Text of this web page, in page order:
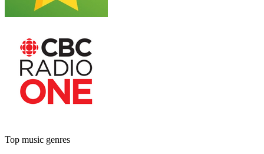
Top music genres